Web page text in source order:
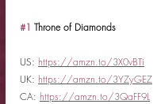
#1 Throne of Diamonds
US: https://amzn.to/3X0vBTi
UK: https://amzn.to/3YZyGEZ
CA: https://amzn.to/3QaFF9L